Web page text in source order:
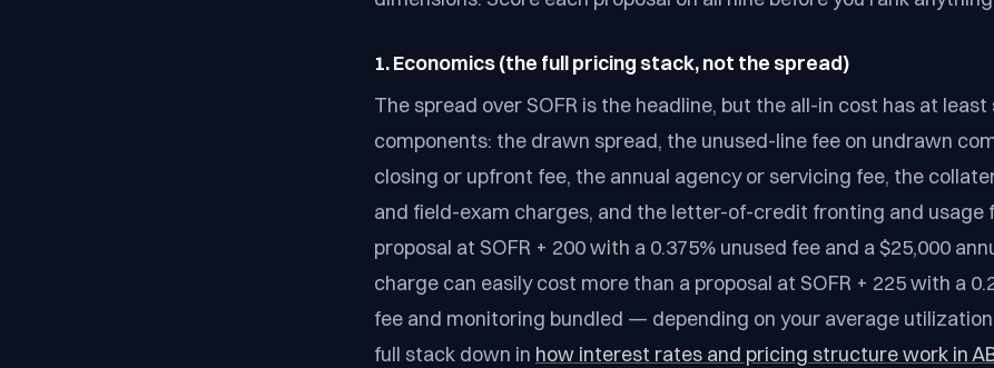
1. Economics (the full pricing stack, not the spread)
The spread over SOFR is the headline, but the all-in cost has at least
components: the drawn spread, the unused-line fee on undrawn
closing or upfront fee, the annual agency or servicing fee, the
and field-exam charges, and the letter-of-credit fronting and usage
proposal at SOFR + 200 with a 0.375% unused fee and a $25,000
charge can easily cost more than a proposal at SOFR + 225 with a
fee and monitoring bundled — depending on your average
full stack down in how interest rates and pricing structure work in